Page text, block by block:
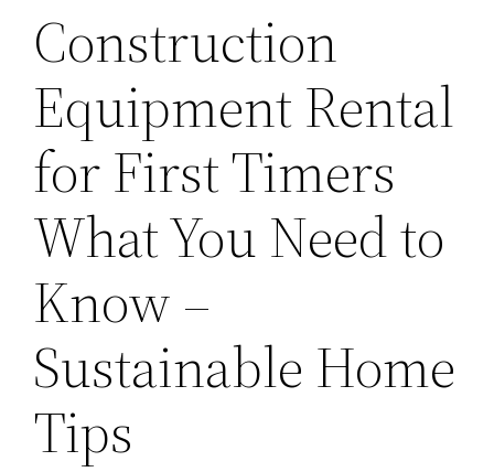
Construction
Equipment Rental
for First Timers
What You Need to
Know –
Sustainable Home
Tips